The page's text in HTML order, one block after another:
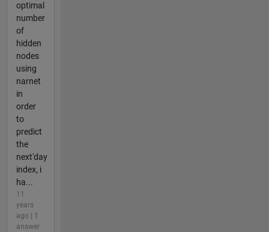
optimal
number
of
hidden
nodes
using
narnet
in
order
to
predict
the
next'day
index, i
ha...
11
years
ago | 1
answer